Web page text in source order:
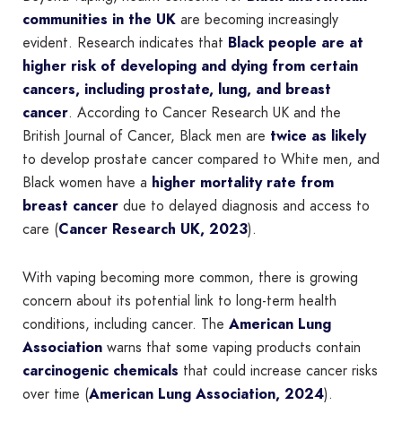
communities in the UK are becoming increasingly
evident. Research indicates that Black people are at
higher risk of developing and dying from certain
cancers, including prostate, lung, and breast
cancer. According to Cancer Research UK and the
British Journal of Cancer, Black men are twice as likely
to develop prostate cancer compared to White men, and
Black women have a higher mortality rate from
breast cancer due to delayed diagnosis and access to
care (Cancer Research UK, 2023).
With vaping becoming more common, there is growing
concern about its potential link to long-term health
conditions, including cancer. The American Lung
Association warns that some vaping products contain
carcinogenic chemicals that could increase cancer risks
over time (American Lung Association, 2024).